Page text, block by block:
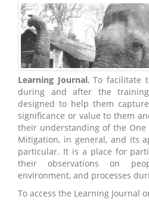
Learning Journal, To facilitate
during and after the
designed to help them
significance or value to them
their understanding of the One
Mitigation, in general, and its
particular. It is a place for
their observations on
environment, and processes
To access the Learning Journal